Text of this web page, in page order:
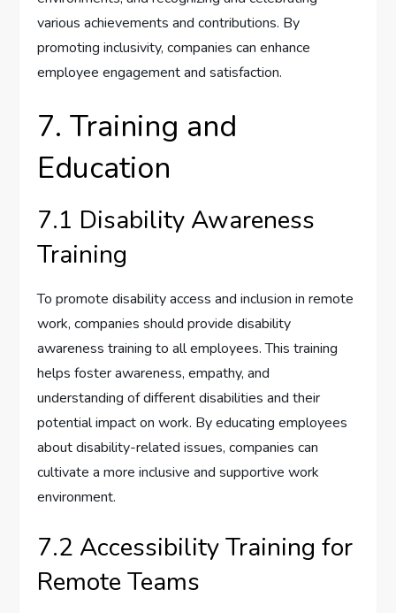
various achievements and contributions. By
promoting inclusivity, companies can enhance
employee engagement and satisfaction.
7. Training and
Education
7.1 Disability Awareness
Training
To promote disability access and inclusion in remote
work, companies should provide disability
awareness training to all employees. This training
helps foster awareness, empathy, and
understanding of different disabilities and their
potential impact on work. By educating employees
about disability-related issues, companies can
cultivate a more inclusive and supportive work
environment.
7.2 Accessibility Training for
Remote Teams